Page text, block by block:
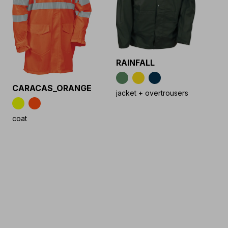
CARACAS_ORANGE
coat
RAINFALL
jacket + overtrousers